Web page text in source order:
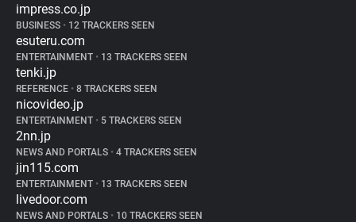
impress.co.jp
BUSINESS • 12 TRACKERS SEEN
esuteru.com
ENTERTAINMENT • 13 TRACKERS SEEN
tenki.jp
REFERENCE • 8 TRACKERS SEEN
nicovideo.jp
ENTERTAINMENT • 5 TRACKERS SEEN
2nn.jp
NEWS AND PORTALS • 4 TRACKERS SEEN
jin115.com
ENTERTAINMENT • 13 TRACKERS SEEN
livedoor.com
NEWS AND PORTALS • 10 TRACKERS SEEN